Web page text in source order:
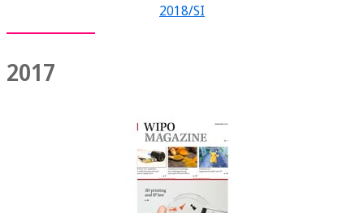
2018/SI
2017